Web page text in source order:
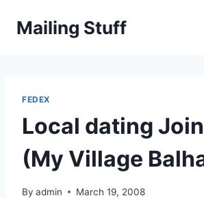
Mailing Stuff
FEDEX
Local dating
(My Village
By admin March 19, 2008